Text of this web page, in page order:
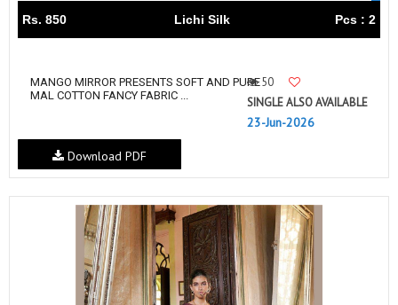
Rs. 850 Lichi Silk Pcs : 2
MANGO MIRROR PRESENTS SOFT AND PURE
MAL COTTON FANCY FABRIC ...
50
SINGLE ALSO AVAILABLE
23-Jun-2026
Download PDF